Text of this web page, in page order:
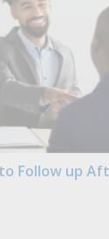
Follow up